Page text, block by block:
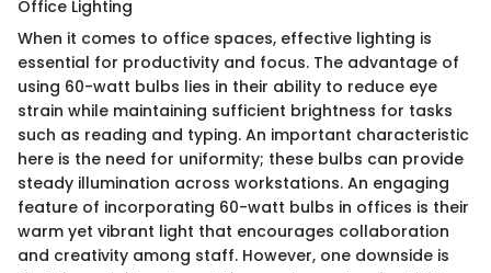
Office Lighting
When it comes to office spaces, effective lighting is
essential for productivity and focus. The advantage of
using 60-watt bulbs lies in their ability to reduce eye
strain while maintaining sufficient brightness for tasks
such as reading and typing. An important characteristic
here is the need for uniformity; these bulbs can provide
steady illumination across workstations. An engaging
feature of incorporating 60-watt bulbs in offices is their
warm yet vibrant light that encourages collaboration
and creativity among staff. However, one downside is